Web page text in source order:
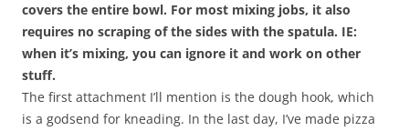
covers the entire bowl. For most mixing jobs, it also
requires no scraping of the sides with the spatula. IE:
when it’s mixing, you can ignore it and work on other
stuff.
The first attachment I’ll mention is the dough hook, which
is a godsend for kneading. In the last day, I’ve made pizza